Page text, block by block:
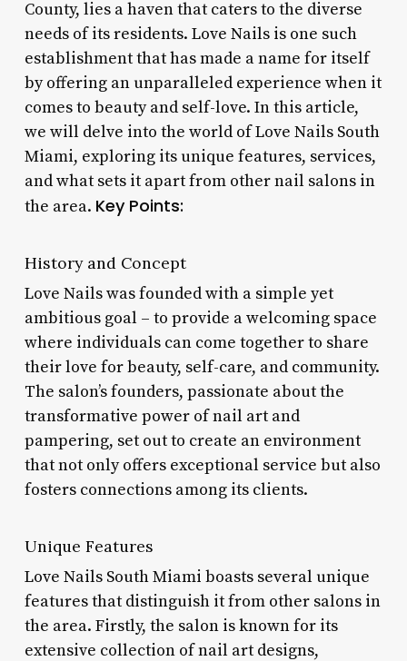
County, lies a haven that caters to the diverse
needs of its residents. Love Nails is one such
establishment that has made a name for itself
by offering an unparalleled experience when it
comes to beauty and self-love. In this article,
we will delve into the world of Love Nails South
Miami, exploring its unique features, services,
and what sets it apart from other nail salons in
the area. Key Points:
History and Concept
Love Nails was founded with a simple yet
ambitious goal – to provide a welcoming space
where individuals can come together to share
their love for beauty, self-care, and community.
The salon’s founders, passionate about the
transformative power of nail art and
pampering, set out to create an environment
that not only offers exceptional service but also
fosters connections among its clients.
Unique Features
Love Nails South Miami boasts several unique
features that distinguish it from other salons in
the area. Firstly, the salon is known for its
extensive collection of nail art designs,